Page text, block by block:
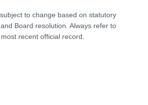
to change based on statutory
Board resolution. Always refer to
recent official record.